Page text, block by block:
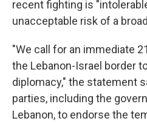
recent fighting is
unacceptable risk of a
"We call for an immediate
the Lebanon-Israel border
diplomacy," the statement
parties, including the
Lebanon, to endorse the